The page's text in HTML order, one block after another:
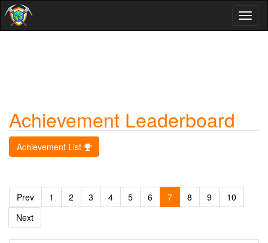
Achievement Leaderboard
Achievement List
Prev 1 2 3 4 5 6 7 8 9
10
Next